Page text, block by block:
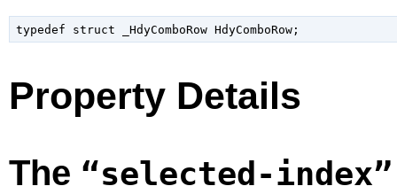
typedef struct _HdyComboRow HdyComboRow;
Property Details
The “selected-index”